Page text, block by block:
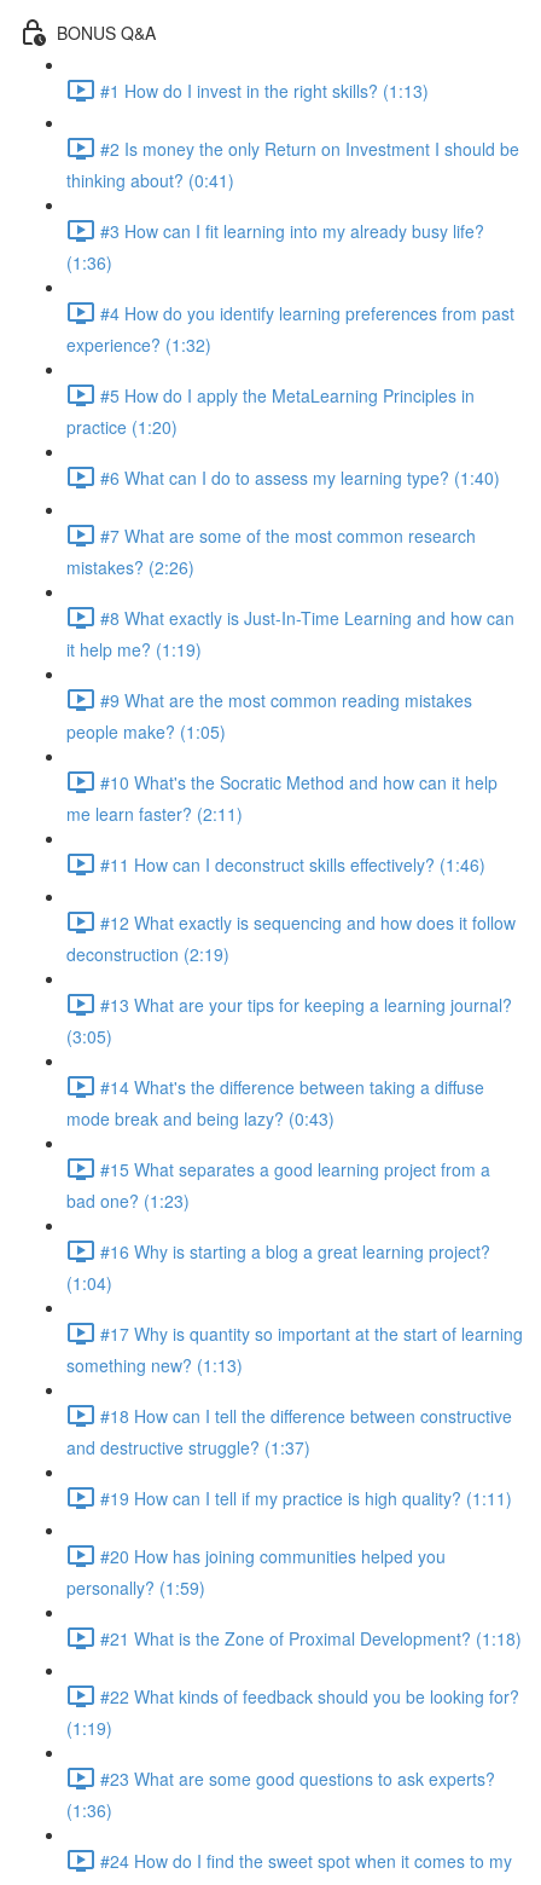
BONUS Q&A
#1 How do I invest in the right skills? (1:13)
#2 Is money the only Return on Investment I should be
thinking about? (0:41)
#3 How can I fit learning into my already busy life?
(1:36)
#4 How do you identify learning preferences from past
experience? (1:32)
#5 How do I apply the MetaLearning Principles in
practice (1:20)
#6 What can I do to assess my learning type? (1:40)
#7 What are some of the most common research
mistakes? (2:26)
#8 What exactly is Just-In-Time Learning and how can
it help me? (1:19)
#9 What are the most common reading mistakes
people make? (1:05)
#10 What's the Socratic Method and how can it help
me learn faster? (2:11)
#11 How can I deconstruct skills effectively? (1:46)
#12 What exactly is sequencing and how does it follow
deconstruction (2:19)
#13 What are your tips for keeping a learning journal?
(3:05)
#14 What's the difference between taking a diffuse
mode break and being lazy? (0:43)
#15 What separates a good learning project from a
bad one? (1:23)
#16 Why is starting a blog a great learning project?
(1:04)
#17 Why is quantity so important at the start of learning
something new? (1:13)
#18 How can I tell the difference between constructive
and destructive struggle? (1:37)
#19 How can I tell if my practice is high quality? (1:11)
#20 How has joining communities helped you
personally? (1:59)
#21 What is the Zone of Proximal Development? (1:18)
#22 What kinds of feedback should you be looking for?
(1:19)
#23 What are some good questions to ask experts?
(1:36)
#24 How do I find the sweet spot when it comes to my